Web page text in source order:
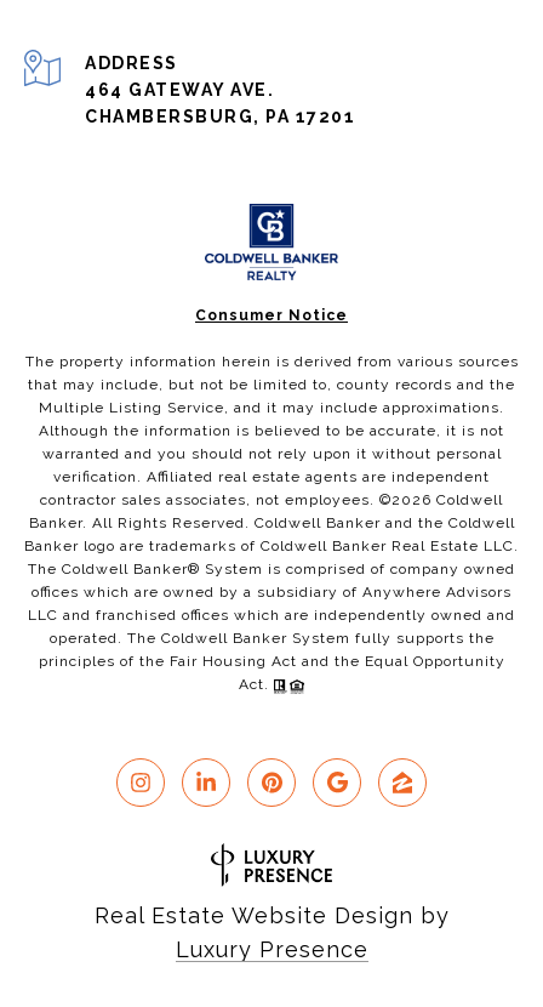
ADDRESS
464 GATEWAY AVE.
CHAMBERSBURG, PA 17201
Consumer Notice
The property information herein is derived from various sources
that may include, but not be limited to, county records and the
Multiple Listing Service, and it may include approximations.
Although the information is believed to be accurate, it is not
warranted and you should not rely upon it without personal
verification. Affiliated real estate agents are independent
contractor sales associates, not employees. ©2026 Coldwell
Banker. All Rights Reserved. Coldwell Banker and the Coldwell
Banker logo are trademarks of Coldwell Banker Real Estate LLC.
The Coldwell Banker® System is comprised of company owned
offices which are owned by a subsidiary of Anywhere Advisors
LLC and franchised offices which are independently owned and
operated. The Coldwell Banker System fully supports the
principles of the Fair Housing Act and the Equal Opportunity
Act.
Real Estate Website Design by
Luxury Presence